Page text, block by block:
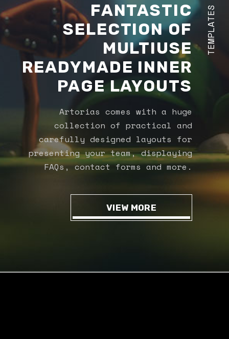
TEMPLATES
FANTASTIC
SELECTION OF
MULTIUSE
READYMADE INNER
PAGE LAYOUTS
Artorias comes with a huge
collection of practical and
carefully designed layouts for
presenting your team, displaying
FAQs, contact forms and more.
VIEW MORE